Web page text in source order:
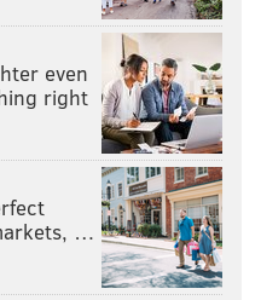
even
right
…